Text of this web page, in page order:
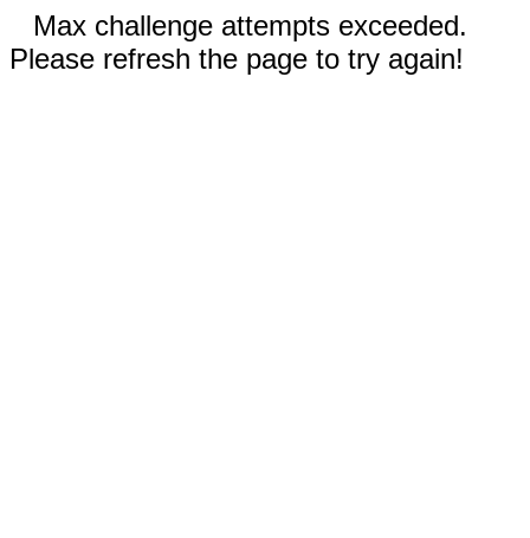
Max challenge attempts exceeded.
Please refresh the page to try again!